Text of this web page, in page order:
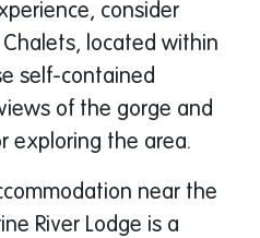
consider
located within
self-contained
of the gorge and
exploring the area.
near the
River Lodge is a